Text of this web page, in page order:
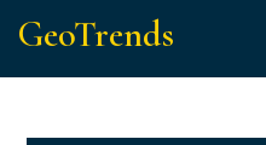
content
GeoTrends